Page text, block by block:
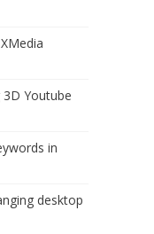
Youtube
in
desktop